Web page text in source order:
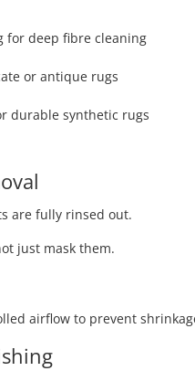
for deep fibre cleaning
or antique rugs
durable synthetic rugs
are fully rinsed out.
just mask them.
airflow to prevent